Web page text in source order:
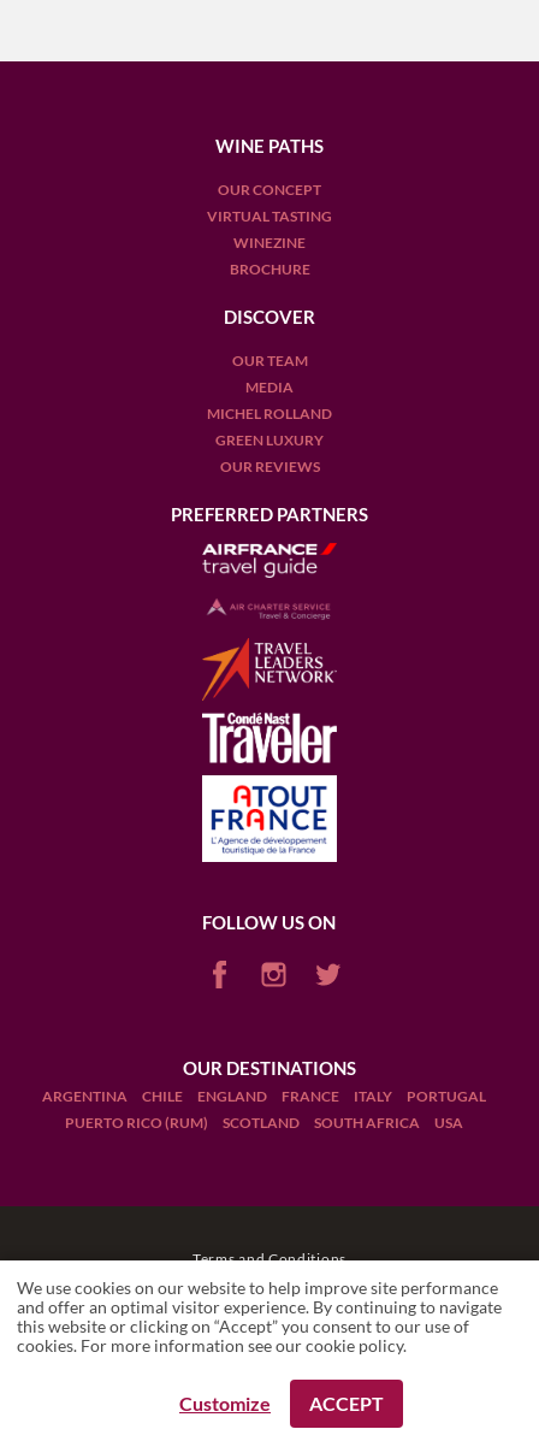
SIX SENSES DOURO VALLEY Accommodation
REQUEST A BOOKING
WINE PATHS
OUR CONCEPT
VIRTUAL TASTING
WINEZINE
BROCHURE
DISCOVER
OUR TEAM
MEDIA
MICHEL ROLLAND
GREEN LUXURY
OUR REVIEWS
PREFERRED PARTNERS
FOLLOW US ON
OUR DESTINATIONS
ARGENTINA CHILE ENGLAND FRANCE ITALY
PORTUGAL
PUERTO RICO (RUM)
SCOTLAND SOUTH AFRICA USA
Terms and Conditions
Legal Notices
Manage cookies
We use cookies on our website to help improve site performance
and offer an optimal visitor experience. By continuing to navigate
this website or clicking on “Accept” you consent to our use of
cookies. For more information see ourcookie policy.
ACCEPT
Customize